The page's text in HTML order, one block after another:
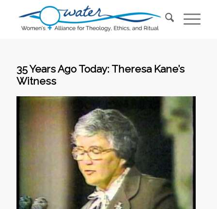
35 Years Ago Today: Theresa Kane’s
Witness